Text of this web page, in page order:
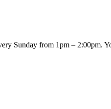
Sunday from 1pm – 2:00pm.